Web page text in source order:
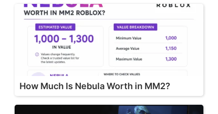
How Much Is Nebula Worth in MM2?